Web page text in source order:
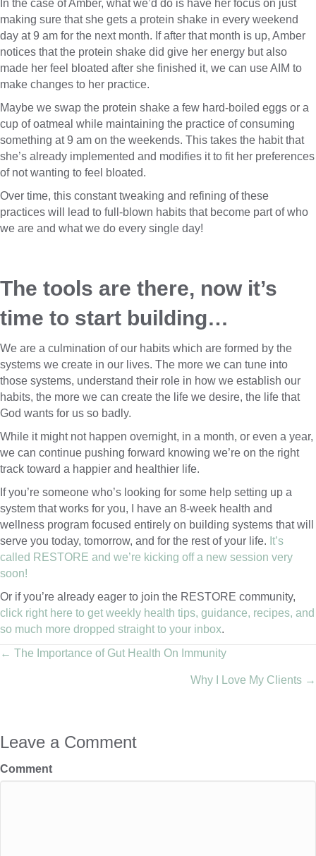
In the case of Amber, what we’d do is have her focus on just
making sure that she gets a protein shake in every weekend
day at 9 am for the next month. If after that month is up, Amber
notices that the protein shake did give her energy but also
made her feel bloated after she finished it, we can use AIM to
make changes to her practice.
Maybe we swap the protein shake a few hard-boiled eggs or a
cup of oatmeal while maintaining the practice of consuming
something at 9 am on the weekends. This takes the habit that
she’s already implemented and modifies it to fit her preferences
of not wanting to feel bloated.
Over time, this constant tweaking and refining of these
practices will lead to full-blown habits that become part of who
we are and what we do every single day!
The tools are there, now it’s
time to start building…
We are a culmination of our habits which are formed by the
systems we create in our lives. The more we can tune into
those systems, understand their role in how we establish our
habits, the more we can create the life we desire, the life that
God wants for us so badly.
While it might not happen overnight, in a month, or even a year,
we can continue pushing forward knowing we’re on the right
track toward a happier and healthier life.
If you’re someone who’s looking for some help setting up a
system that works for you, I have an 8-week health and
wellness program focused entirely on building systems that will
serve you today, tomorrow, and for the rest of your life. It’s
called RESTORE and we’re kicking off a new session very
soon!
Or if you’re already eager to join the RESTORE community,
click right here to get weekly health tips, guidance, recipes, and
so much more dropped straight to your inbox.
Posts
← The Importance of Gut Health On Immunity
Why I Love My Clients →
Leave a Comment
Comment